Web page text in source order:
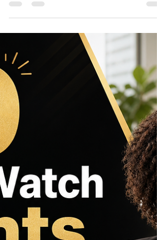
Many high-impact grants, fellowships, and
innovation prizes have deadlines this month,
can accelerate projects and careers. This
roundup focuses on live opportunities with
deadlines in June 2026, especially those closing
within the next 30 days. It also highlights
scholarships tailored for Jamaicans, reflecting
vibrant potential across Jamaica, the Caribbean,
Africa, the US, the UK, and Canada...